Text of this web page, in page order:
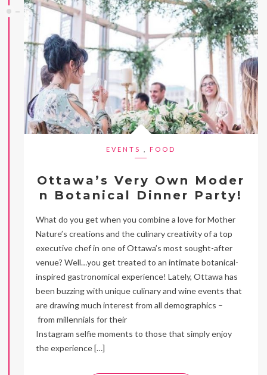
EVENTS FOOD
Ottawa’s Very Own Moder
n Botanical Dinner Party!
What do you get when you combine a love for Mother
Nature’s creations and the culinary creativity of a top
executive chef in one of Ottawa’s most sought-after
venue? Well…you get treated to an intimate botanical-
inspired gastronomical experience! Lately, Ottawa has
been buzzing with unique culinary and wine events that
are drawing much interest from all demographics –
from millennials for their
Instagram selfie moments to those that simply enjoy
the experience […]